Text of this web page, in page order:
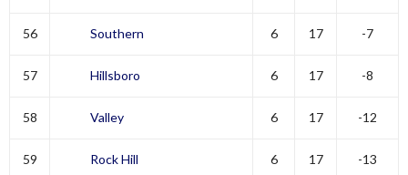
56 Southern 6 17 -7
57 Hillsboro 6 17 -8
58 Valley 6 17 -12
59 Rock Hill 6 17 -13